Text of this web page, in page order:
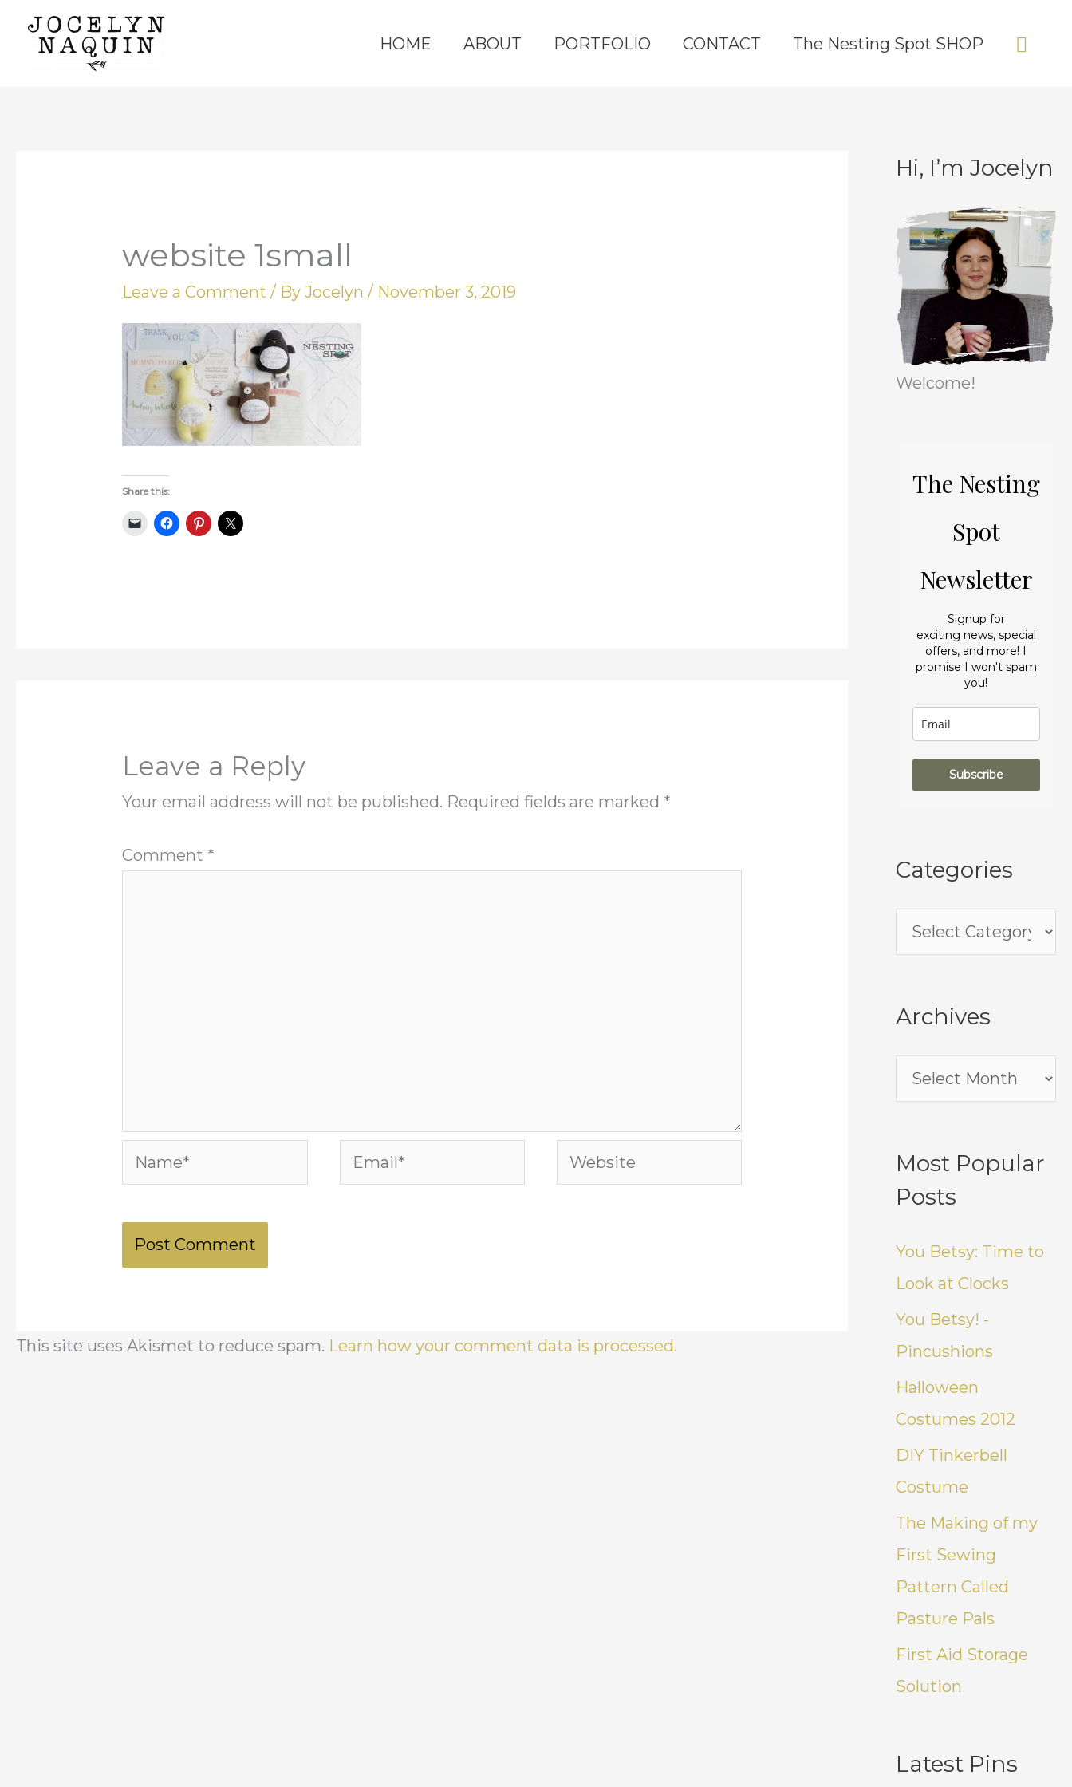
HOME ABOUT PORTFOLIO CONTACT The Nesting Spot SHOP
website 1small
Leave a Comment / ByJocelyn/ November 3, 2019
Share this:
Leave a Reply
Your email address will not be published. Required fields are marked *
Comment *
Name* Email* Website
This site uses Akismet to reduce spam. Learn how your comment data is processed.
Hi, I’m Jocelyn
Welcome!
The Nesting
Spot
Newsletter
Signup for
exciting news, special
offers, and more! I
promise I won't spam
you!
Subscribe
Categories
C
t
e
g
o
i
Archives
A
c
h
v
e
s
Most Popular
Posts
You Betsy: Time to
Look at Clocks
You Betsy! -
Pincushions
Halloween
Costumes 2012
DIY Tinkerbell
Costume
The Making of my
First Sewing
Pattern Called
Pasture Pals
First Aid Storage
Solution
Latest Pins